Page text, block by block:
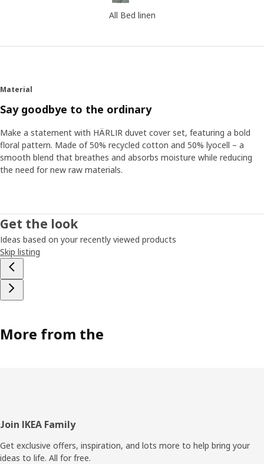
All Bed linen
Material
Say goodbye to the ordinary
Make a statement with HÄRLIR duvet cover set, featuring a bold
floral pattern. Made of 50% recycled cotton and 50% lyocell – a
smooth blend that breathes and absorbs moisture while reducing
the need for new raw materials.
Get the look
Ideas based on your recently viewed products
Skip listing
More from the
Footer
Join IKEA Family
Get exclusive offers, inspiration, and lots more to help bring your
ideas to life. All for free.